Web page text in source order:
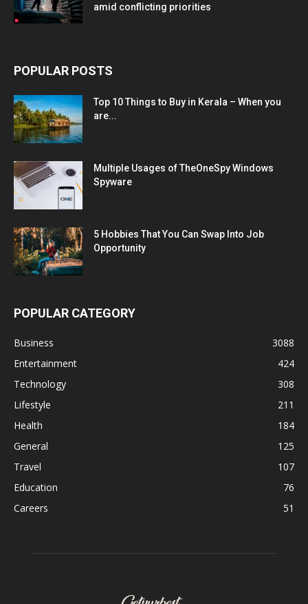
amid conflicting priorities
POPULAR POSTS
Top 10 Things to Buy in Kerala – When you
are...
Multiple Usages of TheOneSpy Windows
Spyware
5 Hobbies That You Can Swap Into Job
Opportunity
POPULAR CATEGORY
Business
3088
Entertainment
424
Technology
308
Lifestyle
211
Health
184
General
125
Travel
107
Education
76
Careers
51